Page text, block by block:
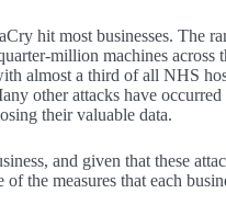
hit most businesses. The
million machines
almost a third of all NHS
other attacks have
their valuable data.
and given that these
the measures that each